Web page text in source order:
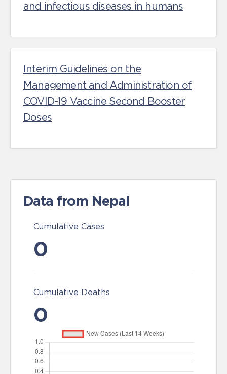
and infectious diseases in humans
Interim Guidelines on the
Management and Administration of
COVID-19 Vaccine Second Booster
Doses
Data from Nepal
Cumulative Cases
0
Cumulative Deaths
0